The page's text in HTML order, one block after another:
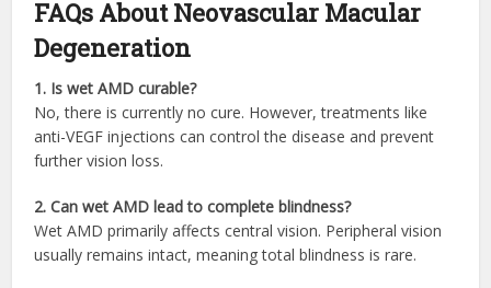
FAQs About Neovascular Macular
Degeneration
1. Is wet AMD curable?
No, there is currently no cure. However, treatments like
anti-VEGF injections can control the disease and prevent
further vision loss.
2. Can wet AMD lead to complete blindness?
Wet AMD primarily affects central vision. Peripheral vision
usually remains intact, meaning total blindness is rare.